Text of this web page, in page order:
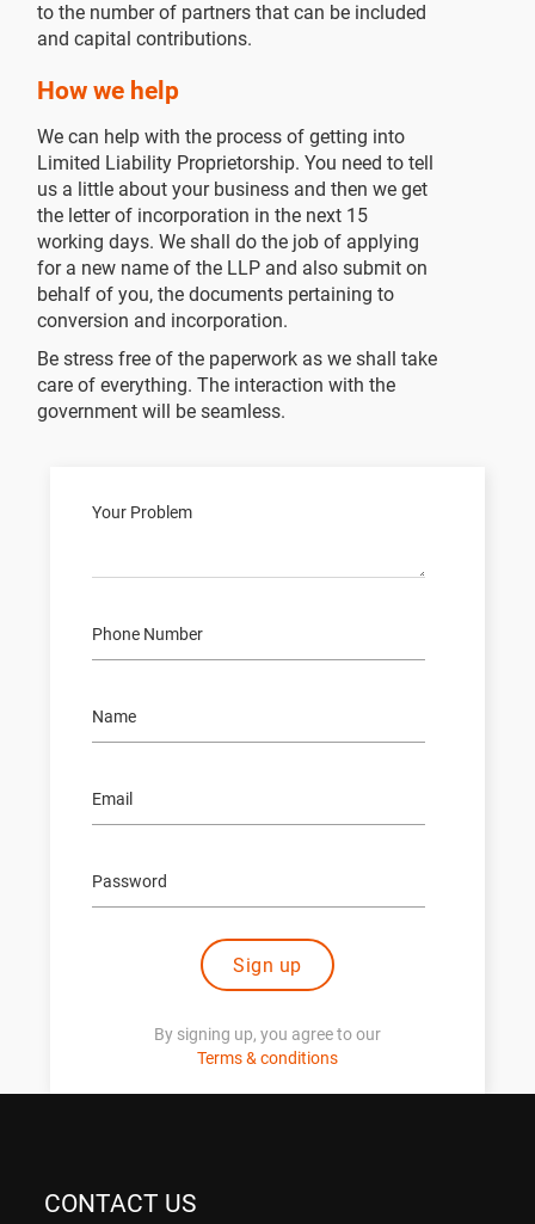
to the number of partners that can be included
and capital contributions.
How we help
We can help with the process of getting into
Limited Liability Proprietorship. You need to tell
us a little about your business and then we get
the letter of incorporation in the next 15
working days. We shall do the job of applying
for a new name of the LLP and also submit on
behalf of you, the documents pertaining to
conversion and incorporation.
Be stress free of the paperwork as we shall take
care of everything. The interaction with the
government will be seamless.
Sign up
By signing up, you agree to our
Terms & conditions
CONTACT US